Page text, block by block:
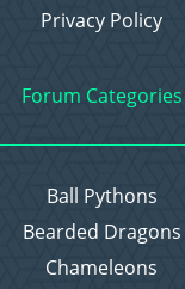
Privacy Policy
Forum Categories
Ball Pythons
Bearded Dragons
Chameleons